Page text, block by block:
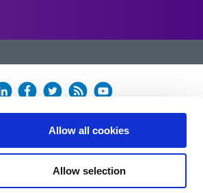
Allow all cookies
Allow selection